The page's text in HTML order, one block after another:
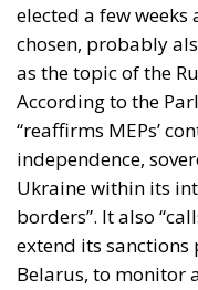
elected a few weeks
chosen, probably
as the topic of the
According to the
“reaffirms MEPs’
independence,
Ukraine within its
borders”. It also
extend its sanctions
Belarus, to monitor